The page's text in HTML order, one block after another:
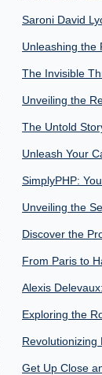
Saroni David
Unleashing the
The Invisible
Unveiling the
The Untold
Unleash Your
SimplyPHP:
Unveiling the
Discover the
From Paris to
Alexis
Exploring the
Revolutionizing
Get Up Close